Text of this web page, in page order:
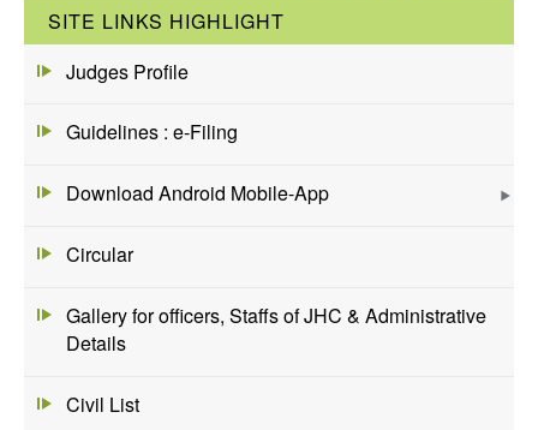
SITE LINKS HIGHLIGHT
Judges Profile
Guidelines : e-Filing
Download Android Mobile-App
Circular
Gallery for officers, Staffs of JHC & Administrative
Details
Civil List